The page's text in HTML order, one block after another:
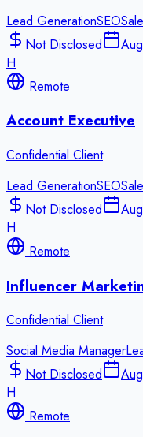
Lead GenerationSEO
Not Disclosed
H
Remote
Account Executive
Confidential Client
Lead GenerationSEO
Not Disclosed
H
Remote
Influencer
Confidential Client
Social Media Manager
Not Disclosed
H
Remote